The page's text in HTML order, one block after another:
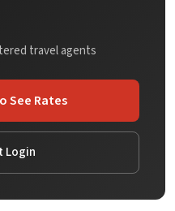
travel agents
See Rates
Login